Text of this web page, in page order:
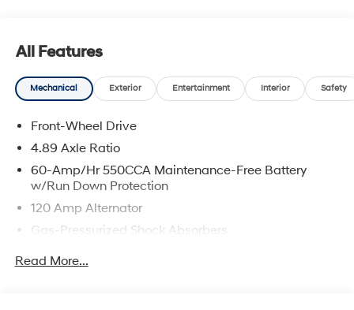
All Features
Mechanical Exterior Entertainment Interior Safety
Front-Wheel Drive
4.89 Axle Ratio
60-Amp/Hr 550CCA Maintenance-Free Battery
w/Run Down Protection
120 Amp Alternator
Gas-Pressurized Shock Absorbers
Front Anti-Roll Bar
Read More...